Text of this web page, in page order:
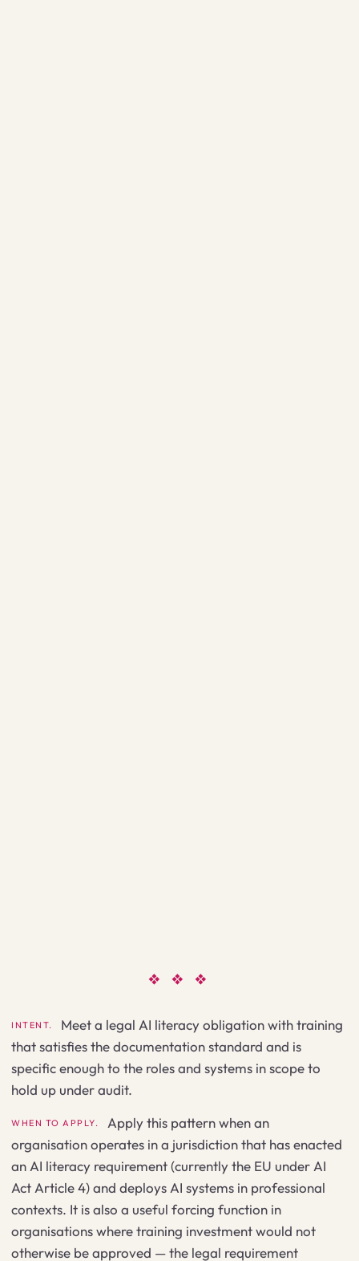
❖ ❖ ❖
INTENT.
Meet a legal AI literacy obligation with training
that satisfies the documentation standard and is
specific enough to the roles and systems in scope to
hold up under audit.
WHEN TO APPLY.
Apply this pattern when an
organisation operates in a jurisdiction that has enacted
an AI literacy requirement (currently the EU under AI
Act Article 4) and deploys AI systems in professional
contexts. It is also a useful forcing function in
organisations where training investment would not
otherwise be approved — the legal requirement